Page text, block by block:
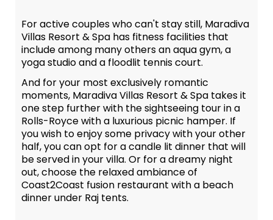
For active couples who can't stay still, Maradiva
Villas Resort & Spa has fitness facilities that
include among many others an aqua gym, a
yoga studio and a floodlit tennis court.
And for your most exclusively romantic
moments, Maradiva Villas Resort & Spa takes it
one step further with the sightseeing tour in a
Rolls-Royce with a luxurious picnic hamper. If
you wish to enjoy some privacy with your other
half, you can opt for a candle lit dinner that will
be served in your villa. Or for a dreamy night
out, choose the relaxed ambiance of
Coast2Coast fusion restaurant with a beach
dinner under Raj tents.